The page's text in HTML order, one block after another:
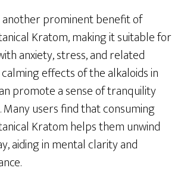
another prominent benefit of
Kratom, making it suitable for
anxiety, stress, and related
effects of the alkaloids in
promote a sense of tranquility
Many users find that consuming
Kratom helps them unwind
aiding in mental clarity and